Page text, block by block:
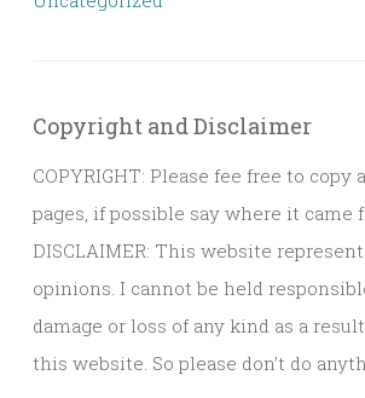
Copyright and Disclaimer
COPYRIGHT: Please fee free to
pages, if possible say where it came
DISCLAIMER: This website
opinions. I cannot be held
damage or loss of any kind as a
this website. So please don’t do